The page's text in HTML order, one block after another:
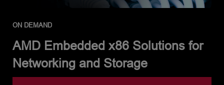
ON DEMAND
AMD Embedded x86 Solutions for
Networking and Storage